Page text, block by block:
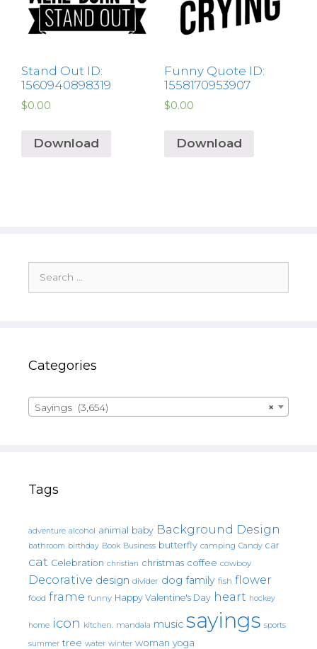
Stand Out ID:
1560940898319
$0.00
Download
Funny Quote ID:
1558170953907
$0.00
Download
for:
Categories
×
Sayings (3,654)
Tags
adventure alcohol animal baby Background Design
bathroom birthday Book Business butterfly camping Candy car
cat Celebration christian christmas coffee cowboy
Decorative design divider dog family fish flower
food frame funny Happy Valentine's Day heart hockey
home icon kitchen. mandala music sayings sports
summer tree water winter woman yoga